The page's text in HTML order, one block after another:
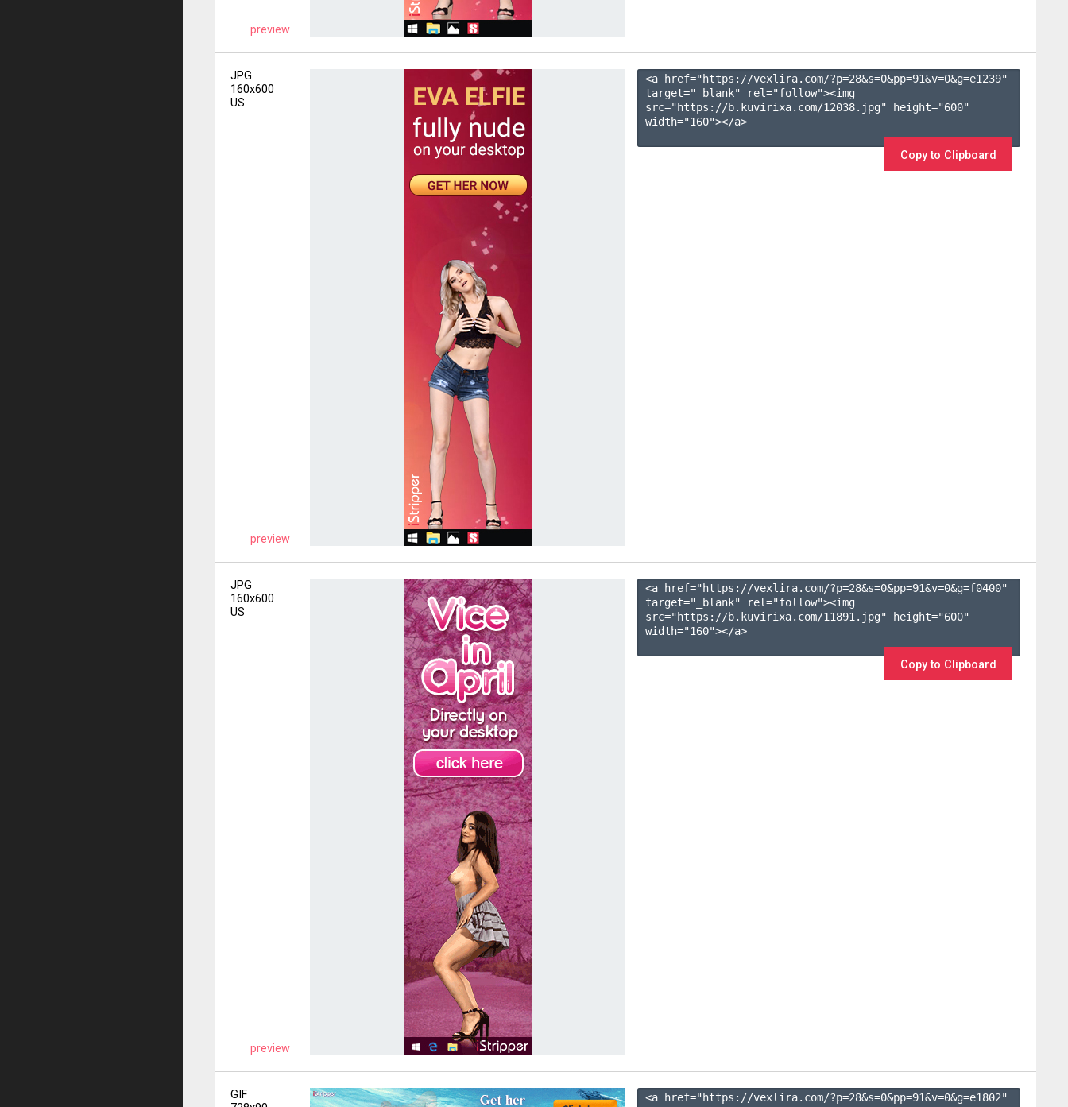
preview
JPG
160x600
US
preview
<a href="https://vexlira.com/?p=28&s=0&pp=91&v=0&g=e1239"
target="_blank" rel="follow"><img
src="https://b.kuvirixa.com/12038.jpg" height="600"
width="160"></a>
Copy to Clipboard
JPG
160x600
US
preview
<a href="https://vexlira.com/?p=28&s=0&pp=91&v=0&g=f0400"
target="_blank" rel="follow"><img
src="https://b.kuvirixa.com/11891.jpg" height="600"
width="160"></a>
Copy to Clipboard
GIF
<a href="https://vexlira.com/?p=28&s=0&pp=91&v=0&g=e1802"